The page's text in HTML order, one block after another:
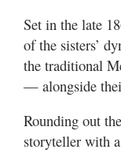
Set in the late
of the sisters’
the traditional
— alongside
Rounding out
storyteller with